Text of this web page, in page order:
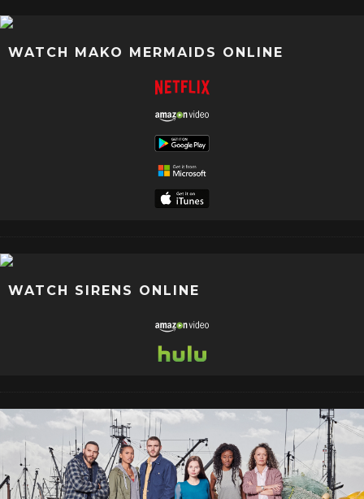
WATCH MAKO MERMAIDS ONLINE
WATCH SIRENS ONLINE